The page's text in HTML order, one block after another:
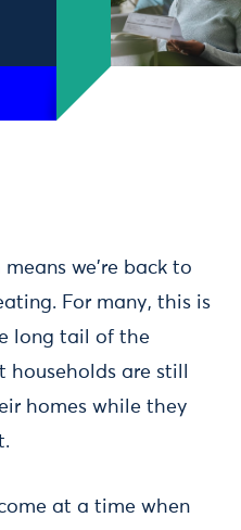
we're back to
For many, this is
long tail of the
households are still
homes while they
at a time when